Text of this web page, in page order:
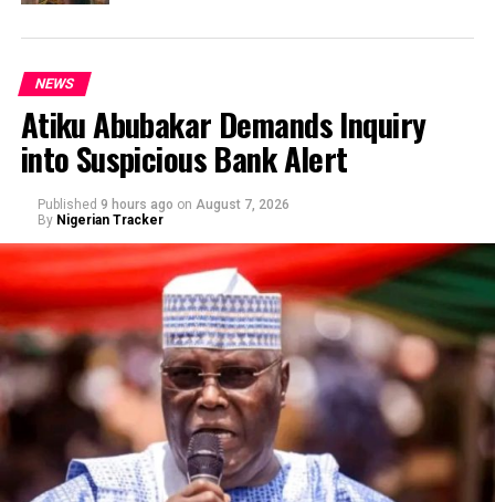
NEWS
Atiku Abubakar Demands Inquiry
into Suspicious Bank Alert
Published 9 hours ago on August 7, 2026
By Nigerian Tracker